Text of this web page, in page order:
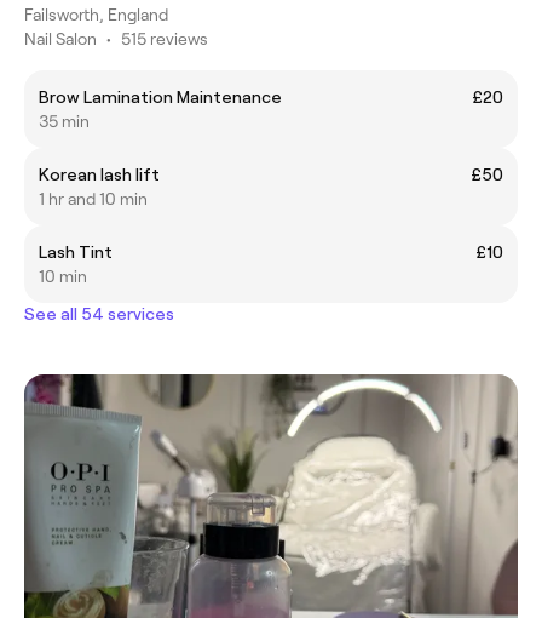
Failsworth, England
Nail Salon • 515 reviews
Brow Lamination Maintenance
£20
35 min
Korean lash lift
£50
1 hr and 10 min
Lash Tint
£10
10 min
See all 54 services